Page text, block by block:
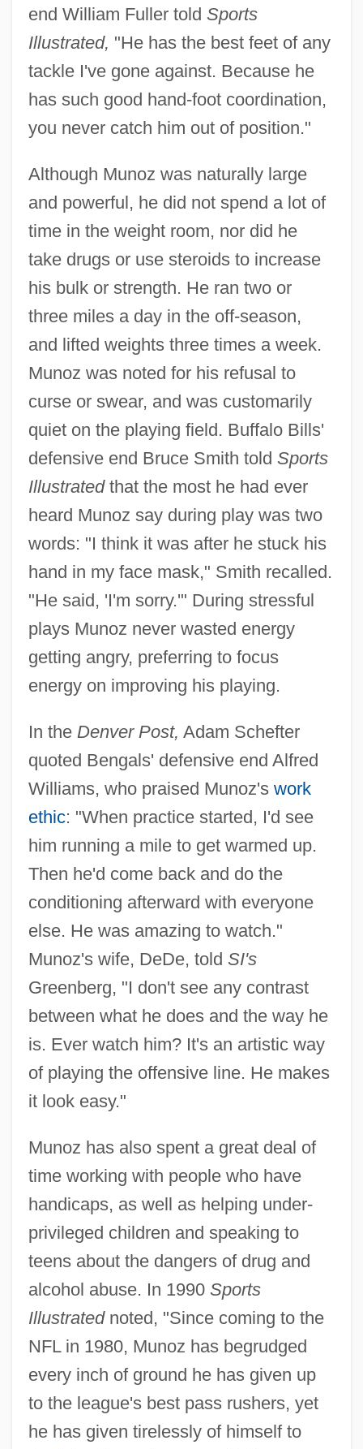
end William Fuller told Sports
Illustrated, "He has the best feet of any
tackle I've gone against. Because he
has such good hand-foot coordination,
you never catch him out of position."
Although Munoz was naturally large
and powerful, he did not spend a lot of
time in the weight room, nor did he
take drugs or use steroids to increase
his bulk or strength. He ran two or
three miles a day in the off-season,
and lifted weights three times a week.
Munoz was noted for his refusal to
curse or swear, and was customarily
quiet on the playing field. Buffalo Bills'
defensive end Bruce Smith told Sports
Illustratedthat the most he had ever
heard Munoz say during play was two
words: "I think it was after he stuck his
hand in my face mask," Smith recalled.
"He said, 'I'm sorry.'" During stressful
plays Munoz never wasted energy
getting angry, preferring to focus
energy on improving his playing.
In the Denver Post, Adam Schefter
quoted Bengals' defensive end Alfred
Williams, who praised Munoz's work
ethic: "When practice started, I'd see
him running a mile to get warmed up.
Then he'd come back and do the
conditioning afterward with everyone
else. He was amazing to watch."
Munoz's wife, DeDe, told SI's
Greenberg, "I don't see any contrast
between what he does and the way he
is. Ever watch him? It's an artistic way
of playing the offensive line. He makes
it look easy."
Munoz has also spent a great deal of
time working with people who have
handicaps, as well as helping under-
privileged children and speaking to
teens about the dangers of drug and
alcohol abuse. In 1990 Sports
Illustratednoted, "Since coming to the
NFL in 1980, Munoz has begrudged
every inch of ground he has given up
to the league's best pass rushers, yet
he has given tirelessly of himself to